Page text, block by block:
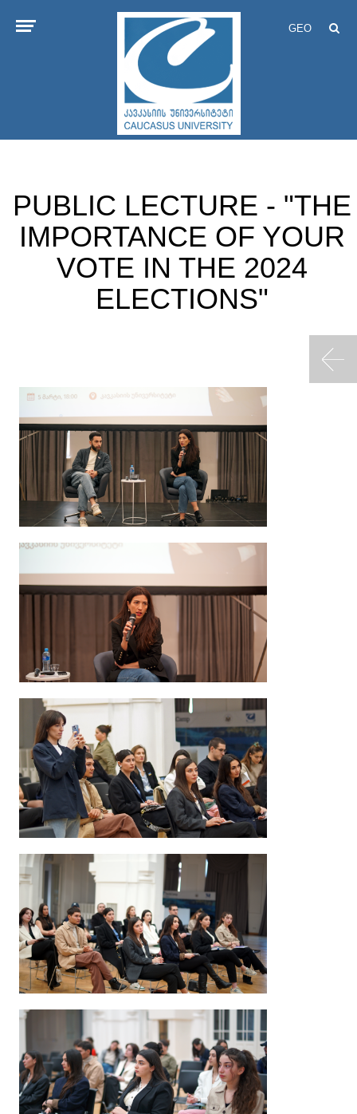
GEO
PUBLIC LECTURE - "THE
IMPORTANCE OF YOUR
VOTE IN THE 2024
ELECTIONS"